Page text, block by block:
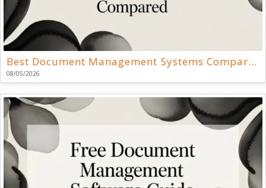
Best Document Management Systems Compared
08/05/2026